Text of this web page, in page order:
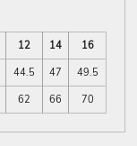
12 14
16
44.5 47
49.5
62 66 70